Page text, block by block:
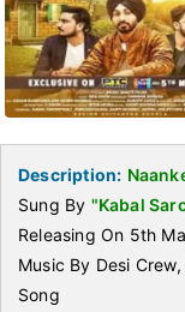
Description:
Sung By "Kabal
Releasing On 5th
Music By Desi
Song